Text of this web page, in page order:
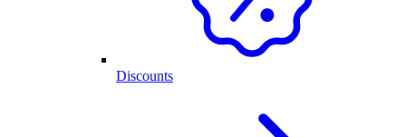
Discounts